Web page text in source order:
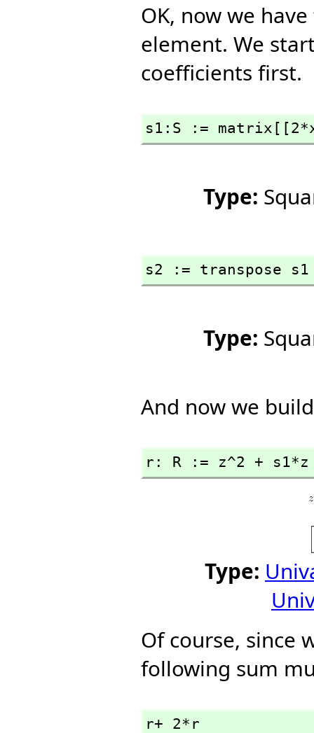
OK, now we
element. We
coefficients first.
s1:S :=
Type:
s2 := transpose s1
Type:
And now we
r: R := z^2 + s1*z
Type:
Of course, since
following sum
r+ 2*r